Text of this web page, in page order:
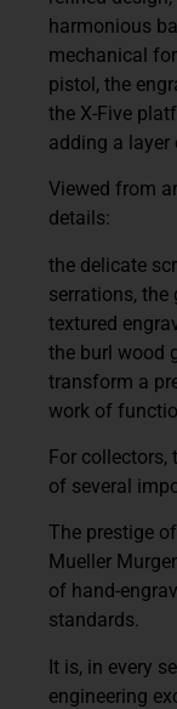
harmonious
mechanical
pistol, the
the X-Five
adding a layer
Viewed from
details:
the delicate
serrations,
textured
the burl wood
transform a
work of
For collectors,
of several
The prestige
Mueller
of hand-
standards.
It is, in every
engineering